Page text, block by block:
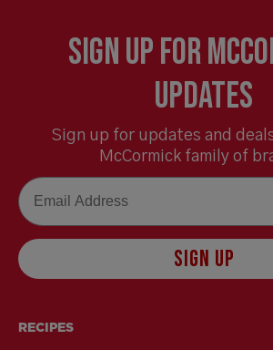
Sign Up for
Updates
Sign up for updates and
McCormick family of
Email
SIGN UP
RECIPES